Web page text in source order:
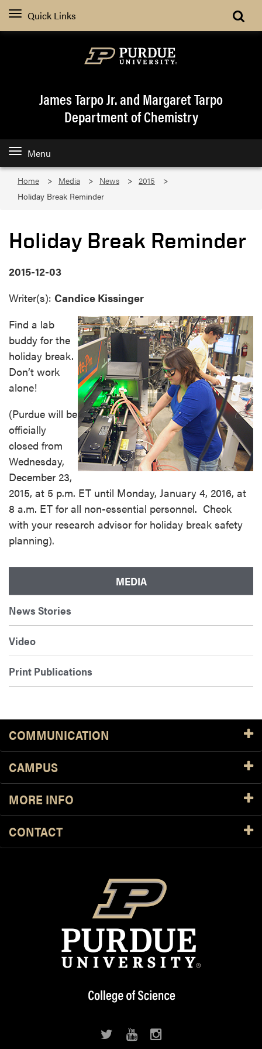
Quick Links
James Tarpo Jr. and Margaret Tarpo
Department of Chemistry
Menu
Home Media News
2015
Holiday Break Reminder
Holiday Break Reminder
2015-12-03
Writer(s): Candice Kissinger
Find a lab
buddy for the
holiday break.
Don’t work
alone!
(Purdue will be
officially
closed from
Wednesday,
December 23,
2015, at 5 p.m. ET until Monday, January 4, 2016, at
8 a.m. ET for all non-essential personnel. Check
with your research advisor for holiday break safety
planning).
MEDIA
News Stories
Video
Print Publications
COMMUNICATION
CAMPUS
MORE INFO
CONTACT